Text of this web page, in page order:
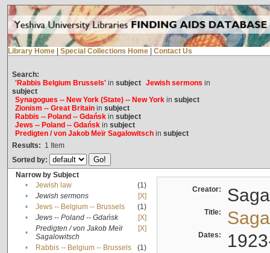
Library Home Special Collections Home Contact Us
Search:
'Rabbis Belgium Brussels'in subject Jewish sermons in
subject
Synagogues -- New York (State) -- New Yorkin subject
Zionism -- Great Britainin subject
Rabbis -- Poland -- Gdańskin subject
Jews -- Poland -- Gdańskin subject
Predigten / von Jakob Meïr Sagalowitschin subject
Results: 1 Item
Sorted by:
Narrow by Subject
•
Jewish law
(1)
•
Jewish sermons
[X]
•
Jews -- Belgium -- Brussels
(1)
•
Jews -- Poland -- Gdańsk
[X]
•
Predigten / von Jakob Meïr
Sagalowitsch
[X]
• Rabbis -- Belgium -- Brussels
(1)
Creator:
Title:
Dates: